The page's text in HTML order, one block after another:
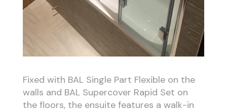
Fixed with BAL Single Part Flexible on the
walls and BAL Supercover Rapid Set on
the floors, the ensuite features a walk-in